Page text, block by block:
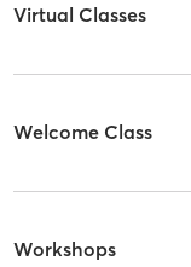
Virtual Classes
Welcome Class
Workshops